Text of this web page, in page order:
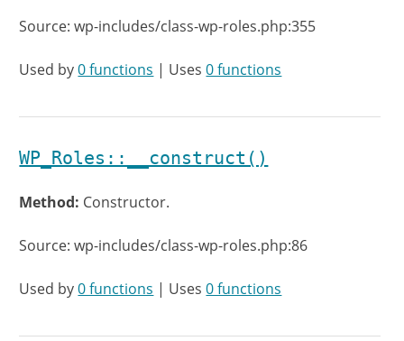
Source: wp-includes/class-wp-roles.php:355
Used by0 functions | Uses0 functions
WP_Roles::__construct()
Method: Constructor.
Source: wp-includes/class-wp-roles.php:86
Used by0 functions | Uses0 functions